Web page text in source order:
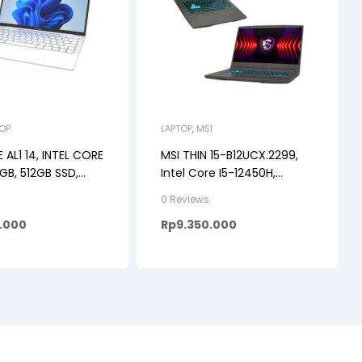
AL1 14, INTEL CORE
512GB SSD,
LAPTOP, MSI
MSI THIN 15-B12UCX.2299,
Intel Core I5-12450H,
144HZ
0 Reviews
Rp9.350.000